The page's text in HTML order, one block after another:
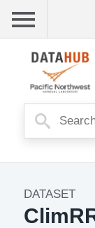
Me
nu
DATASET
Dataset
Image